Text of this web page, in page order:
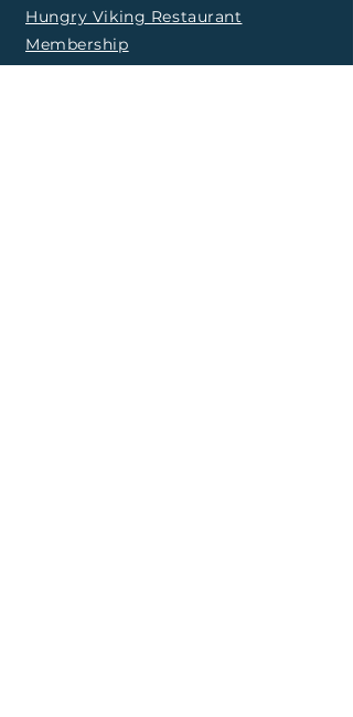
Hungry Viking Restaurant
Membership